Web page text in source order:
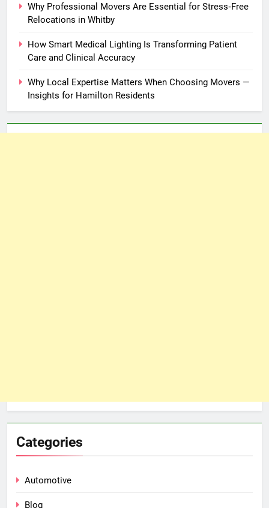
Why Professional Movers Are Essential for Stress‑Free
Relocations in Whitby
How Smart Medical Lighting Is Transforming Patient
Care and Clinical Accuracy
Why Local Expertise Matters When Choosing Movers —
Insights for Hamilton Residents
Categories
Automotive
Blog